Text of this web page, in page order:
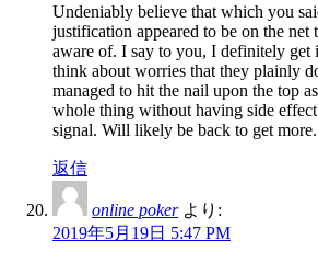
Undeniably believe that which you
justification appeared to be on the net
aware of. I say to you, I definitely get
think about worries that they plainly
managed to hit the nail upon the top
whole thing without having side effect
signal. Will likely be back to get
返信
online poker より:
2019年5月19日 5:47 PM